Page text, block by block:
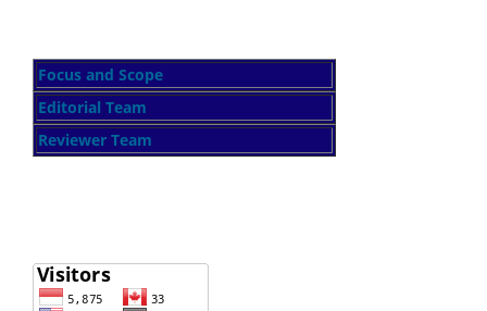
Focus and Scope
Editorial Team
Reviewer Team